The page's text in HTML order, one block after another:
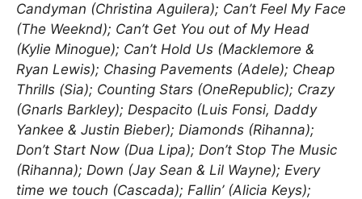
Candyman (Christina Aguilera); Can’t Feel My Face
(The Weeknd); Can’t Get You out of My Head
(Kylie Minogue); Can’t Hold Us (Macklemore &
Ryan Lewis); Chasing Pavements (Adele); Cheap
Thrills (Sia); Counting Stars (OneRepublic); Crazy
(Gnarls Barkley); Despacito (Luis Fonsi, Daddy
Yankee & Justin Bieber); Diamonds (Rihanna);
Don’t Start Now (Dua Lipa); Don’t Stop The Music
(Rihanna); Down (Jay Sean & Lil Wayne); Every
time we touch (Cascada); Fallin’ (Alicia Keys);